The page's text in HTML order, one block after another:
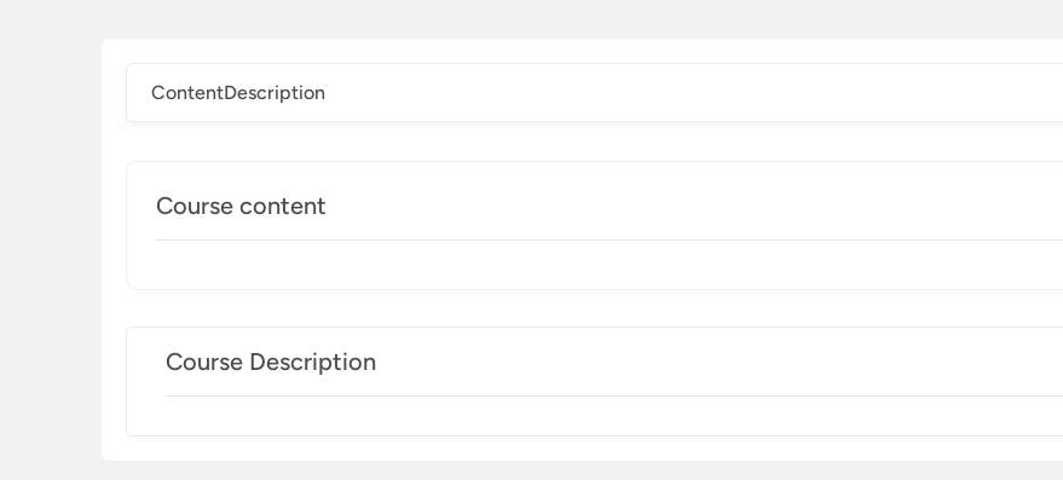
ContentDescription
Course content
Course Description